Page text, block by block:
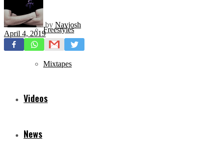
Freestyles
Mixtapes
Videos
News
by Navjosh
April 4, 2019